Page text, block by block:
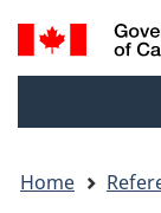
Search
and
Home